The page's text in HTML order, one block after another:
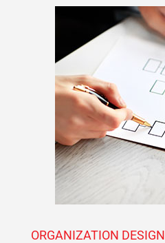
ORGANIZATION DESIGN